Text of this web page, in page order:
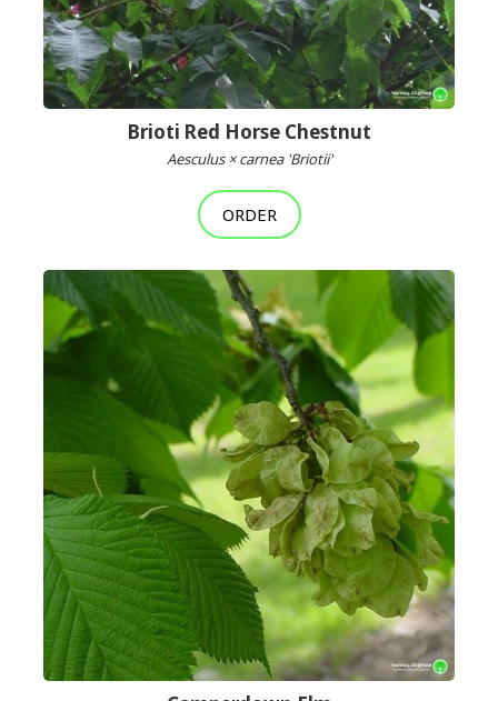
Brioti Red Horse Chestnut
Aesculus × carnea 'Briotii'
ORDER